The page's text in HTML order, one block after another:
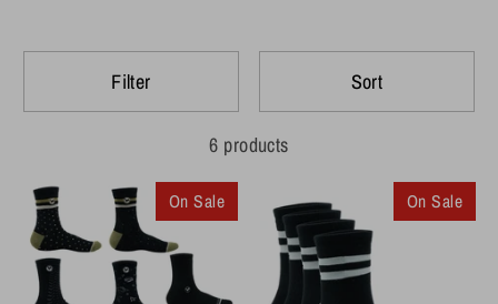
Filter Sort
6 products
On Sale On Sale